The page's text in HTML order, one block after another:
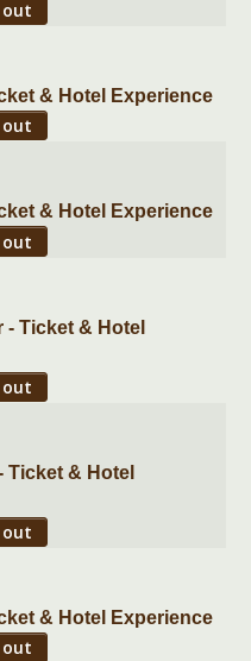
out
& Hotel Experience
out
& Hotel Experience
out
- Ticket & Hotel
out
Ticket & Hotel
out
& Hotel Experience
out